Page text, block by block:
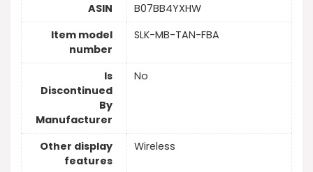
ASIN
B07BB4YXHW
Item model
number
SLK-MB-TAN-FBA
Is
Discontinued
By
Manufacturer
No
Other display
features
Wireless